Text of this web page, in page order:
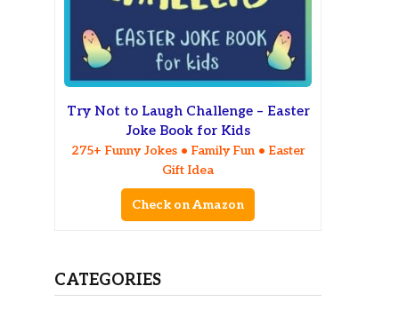
Try Not to Laugh Challenge – Easter
Joke Book for Kids
275+ Funny Jokes • Family Fun • Easter
Gift Idea
Check on Amazon
CATEGORIES